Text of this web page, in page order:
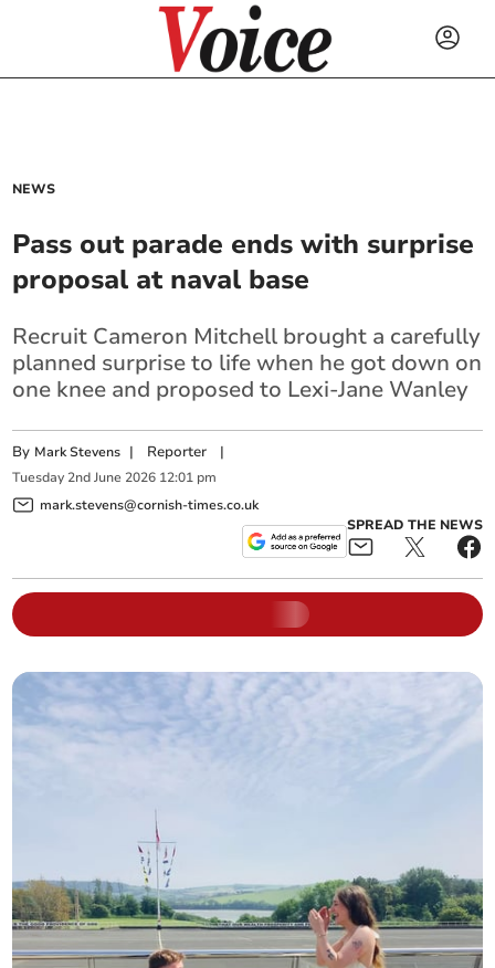
NEWS
Pass out parade ends with surprise
proposal at naval base
Recruit Cameron Mitchell brought a carefully
planned surprise to life when he got down on
one knee and proposed to Lexi-Jane Wanley
By Mark Stevens | Reporter |
Tuesday 2nd June 2026 12:01 pm
mark.stevens@cornish-times.co.uk
SPREAD THE NEWS